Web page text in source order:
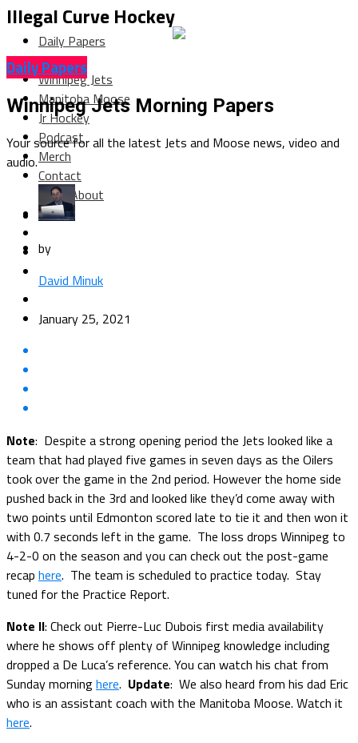
Illegal Curve Hockey
Daily Papers
Columns
Winnipeg Jets
Manitoba Moose
Jr Hockey
Podcast
Merch
Contact
About
Daily Papers
Winnipeg Jets Morning Papers
Your source for all the latest Jets and Moose news, video and
audio.
by
David Minuk
January 25, 2021
Note: Despite a strong opening period the Jets looked like a
team that had played five games in seven days as the Oilers
took over the game in the 2nd period. However the home side
pushed back in the 3rd and looked like they’d come away with
two points until Edmonton scored late to tie it and then won it
with 0.7 seconds left in the game. The loss drops Winnipeg to
4-2-0 on the season and you can check out the post-game
recap here. The team is scheduled to practice today. Stay
tuned for the Practice Report.
Note II: Check out Pierre-Luc Dubois first media availability
where he shows off plenty of Winnipeg knowledge including
dropped a De Luca’s reference. You can watch his chat from
Sunday morninghere. Update: We also heard from his dad Eric
who is an assistant coach with the Manitoba Moose. Watch it
here.